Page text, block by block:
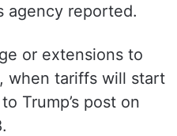
agency reported.
or extensions to
when tariffs will start
Trump’s post on